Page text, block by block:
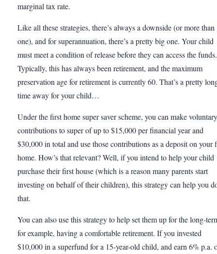
marginal tax rate.
Like all these strategies, there’s always a downside (or more than
one), and for superannuation, there’s a pretty big one. Your child
must meet a condition of release before they can access the funds.
Typically, this has always been retirement, and the maximum
preservation age for retirement is currently 60. That’s a pretty
time away for your child…
Under the first home super saver scheme, you can make voluntary
contributions to super of up to $15,000 per financial year and
$30,000 in total and use those contributions as a deposit on your
home. How’s that relevant? Well, if you intend to help your child
purchase their first house (which is a reason many parents start
investing on behalf of their children), this strategy can help you
that.
You can also use this strategy to help set them up for the long-
for example, having a comfortable retirement. If you invested
$10,000 in a superfund for a 15-year-old child, and earn 6% p.a.